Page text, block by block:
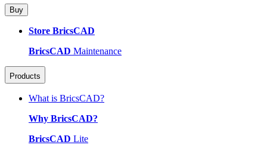
Buy
Store BricsCAD
BricsCAD Maintenance
Products
What is BricsCAD?
Why BricsCAD?
BricsCAD Lite